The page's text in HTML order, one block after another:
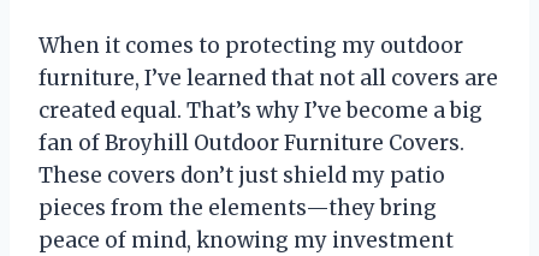
When it comes to protecting my outdoor
furniture, I’ve learned that not all covers are
created equal. That’s why I’ve become a big
fan of Broyhill Outdoor Furniture Covers.
These covers don’t just shield my patio
pieces from the elements—they bring
peace of mind, knowing my investment